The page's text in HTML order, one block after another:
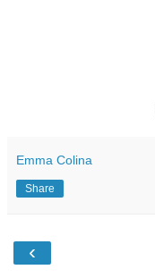
Emma Colina
Share
‹